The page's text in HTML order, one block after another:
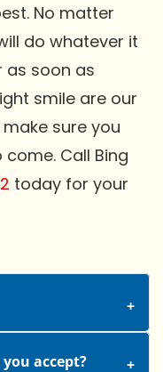
No matter
do whatever it
as soon as
smile are our
sure you
Call Bing
today for your
accept?